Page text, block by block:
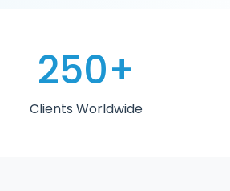
250+
Clients Worldwide